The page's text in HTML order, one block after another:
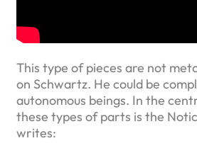
This type of pieces are not
on Schwartz. He could be
autonomous beings. In the
these types of parts is the
writes: